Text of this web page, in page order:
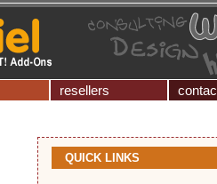
resellers
QUICK LINKS